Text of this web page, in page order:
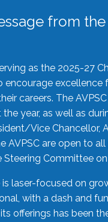
from
as the 2025-27
encourage
careers. The
year, as well as
Vice Chancellor,
AVPSC are open to
Committee on
laser-focused on
with a dash and
offerings has been